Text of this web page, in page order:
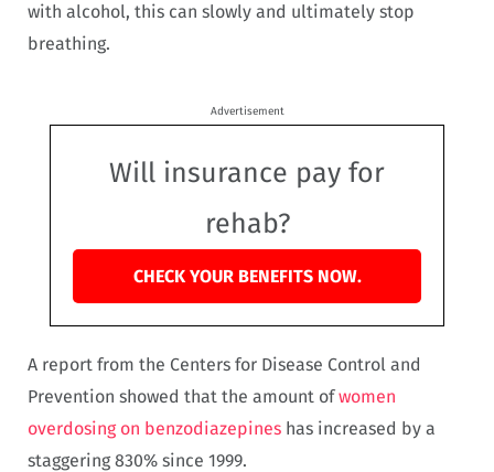
with alcohol, this can slowly and ultimately stop
breathing.
Advertisement
Will insurance pay for
rehab?
CHECK YOUR BENEFITS NOW.
A report from the Centers for Disease Control and
Prevention showed that the amount ofwomen
overdosing on benzodiazepines has increased by a
staggering 830% since 1999.